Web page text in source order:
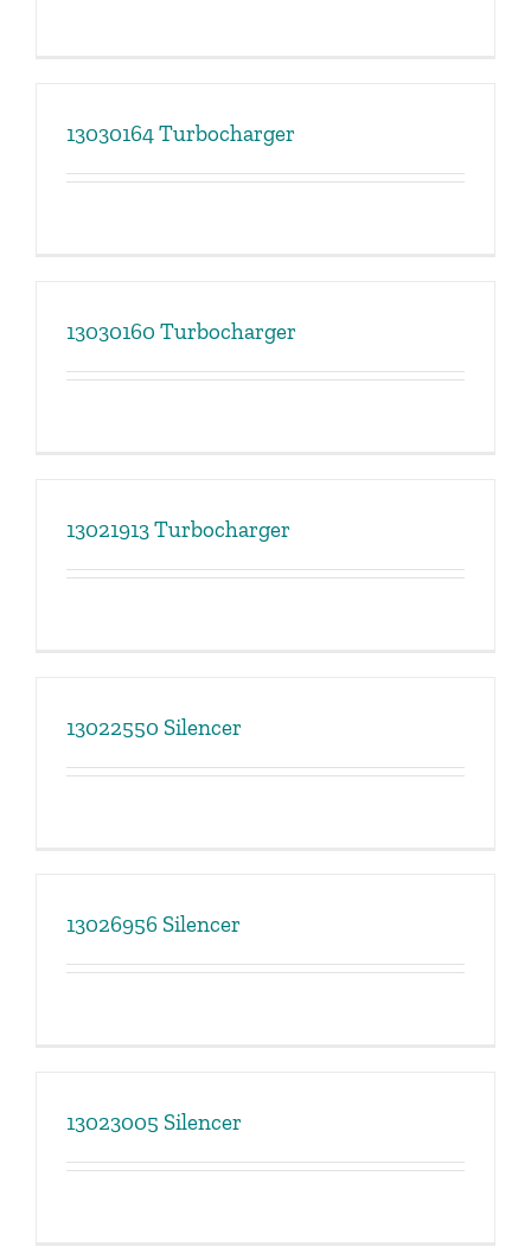
13030164 Turbocharger
13030160 Turbocharger
13021913 Turbocharger
13022550 Silencer
13026956 Silencer
13023005 Silencer